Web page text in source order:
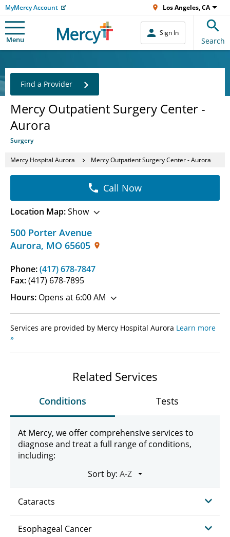
MyMercy Account Los Angeles, CA
Menu
Sign In
Search
Mercy Outpatient Surgery Center -
Aurora
Surgery
Find a Provider
Mercy Hospital Aurora Mercy Outpatient Surgery Center - Aurora
500 Porter Avenue
Aurora, MO 65605
Phone:(417) 678-7847
Fax:(417) 678-7895
Hours: Opens at 6:00 AM
Call Now
Location Map:Show
Services are provided by Mercy Hospital Aurora Learn more
»
Related Services
Conditions Tests
At Mercy, we offer comprehensive services to
diagnose and treat a full range of conditions,
including:
Sort by:
Cataracts
Esophageal Cancer